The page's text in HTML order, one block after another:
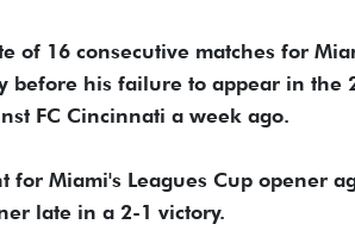
of 16 consecutive matches for
before his failure to appear in the
FC Cincinnati a week ago.
for Miami's Leagues Cup opener
late in a 2-1 victory.